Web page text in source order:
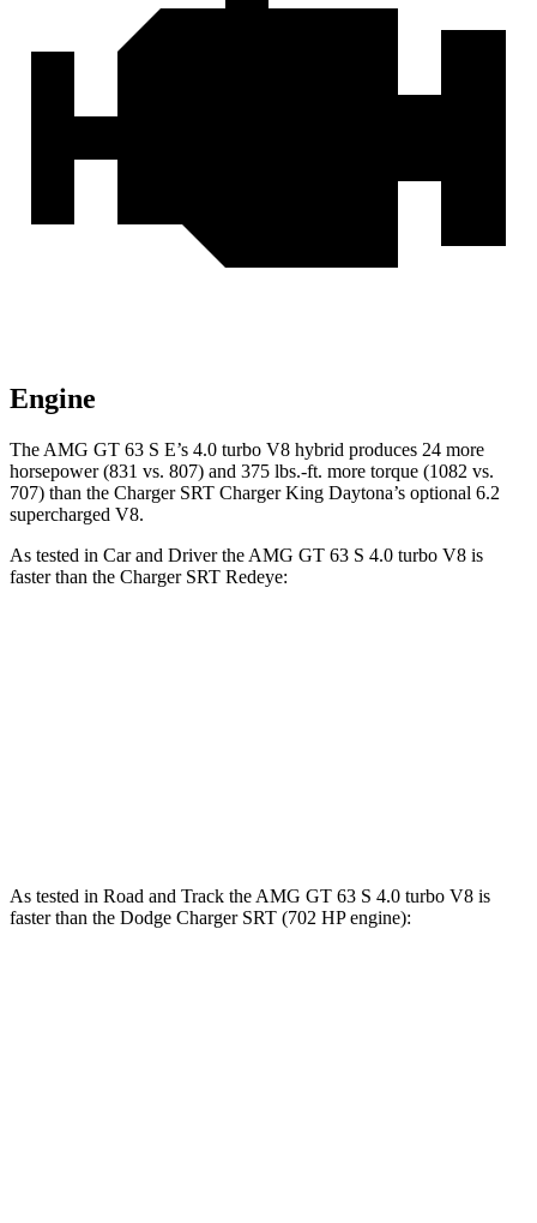
Engine
The AMG GT 63 S E’s 4.0 turbo V8 hybrid produces 24 more
horsepower (831 vs. 807) and 375 lbs.-ft. more torque (1082 vs.
707) than the Charger SRT Charger King Daytona’s optional 6.2
supercharged V8.
As tested in Car and Driverthe AMG GT 63 S 4.0 turbo V8 is
faster than the Charger SRT Redeye:
As tested in Road and Track the AMG GT 63 S 4.0 turbo V8 is
faster than the Dodge Charger SRT (702 HP engine):